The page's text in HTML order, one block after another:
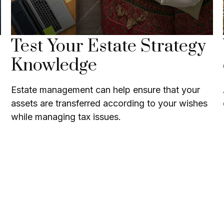
Test Your Estate Strategy
Knowledge
Estate management can help ensure that your
assets are transferred according to your wishes
while managing tax issues.